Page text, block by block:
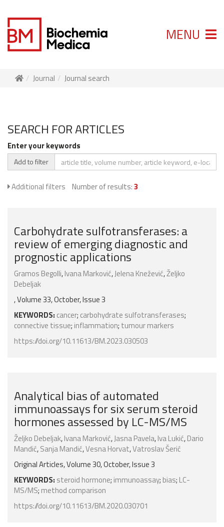
MENU
Journal Journal search
SEARCH FOR ARTICLES
Enter your keywords
Add to filter
Additional filters Number of results:3
Carbohydrate sulfotransferases: a
review of emerging diagnostic and
prognostic applications
Gramos Begolli,Ivana Marković,Jelena Knežević,Željko
Debeljak
, Volume 33, October, Issue 3
KEYWORDS: cancer; carbohydrate sulfotransferases;
connective tissue; inflammation; tumour markers
https://doi.org/10.11613/BM.2023.030503
Analytical bias of automated
immunoassays for six serum steroid
hormones assessed by LC-MS/MS
Željko Debeljak,Ivana Marković,Jasna Pavela,Iva Lukić,Dario
Mandić,Sanja Mandić,Vesna Horvat,Vatroslav Šerić
Original Articles, Volume 30, October, Issue 3
KEYWORDS: steroid hormone; immunoassay; bias; LC-
MS/MS; method comparison
https://doi.org/10.11613/BM.2020.030701